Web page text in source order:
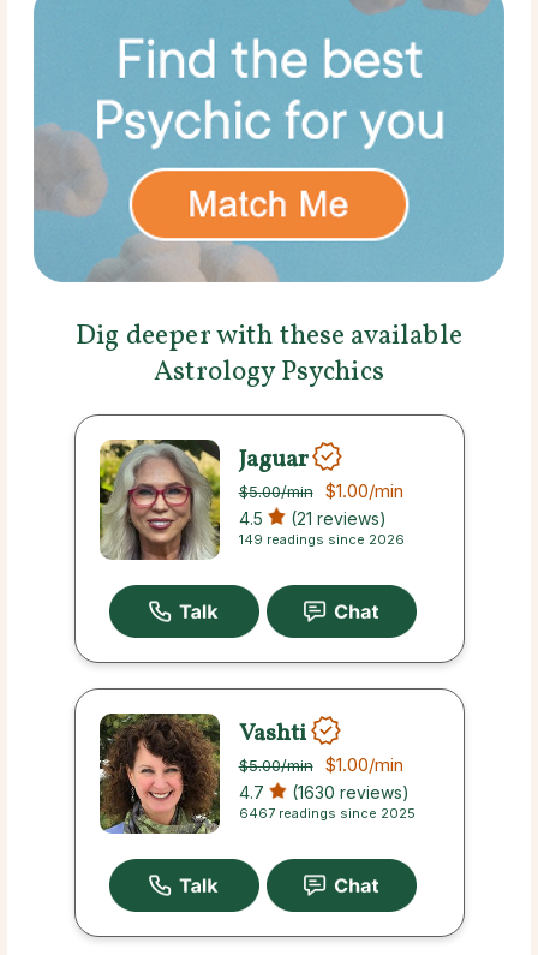
Dig deeper with these available
Astrology Psychics
Jaguar
$5.00/min $1.00/min
4.5 (21 reviews)
149 readings since 2026
Vashti
$5.00/min $1.00/min
4.7 (1630 reviews)
6467 readings since 2025